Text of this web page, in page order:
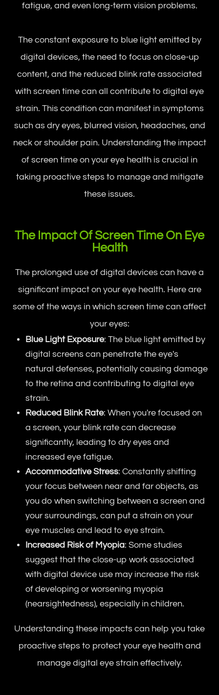
fatigue, and even long-term vision problems.
The constant exposure to blue light emitted by
digital devices, the need to focus on close-up
content, and the reduced blink rate associated
with screen time can all contribute to digital eye
strain. This condition can manifest in symptoms
such as dry eyes, blurred vision, headaches, and
neck or shoulder pain. Understanding the impact
of screen time on your eye health is crucial in
taking proactive steps to manage and mitigate
these issues.
The Impact Of Screen Time On Eye
Health
The prolonged use of digital devices can have a
significant impact on your eye health. Here are
some of the ways in which screen time can affect
your eyes:
Blue Light Exposure: The blue light emitted by
digital screens can penetrate the eye's
natural defenses, potentially causing damage
to the retina and contributing to digital eye
strain.
Reduced Blink Rate: When you're focused on
a screen, your blink rate can decrease
significantly, leading to dry eyes and
increased eye fatigue.
Accommodative Stress: Constantly shifting
your focus between near and far objects, as
you do when switching between a screen and
your surroundings, can put a strain on your
eye muscles and lead to eye strain.
Increased Risk of Myopia: Some studies
suggest that the close-up work associated
with digital device use may increase the risk
of developing or worsening myopia
(nearsightedness), especially in children.
Understanding these impacts can help you take
proactive steps to protect your eye health and
manage digital eye strain effectively.